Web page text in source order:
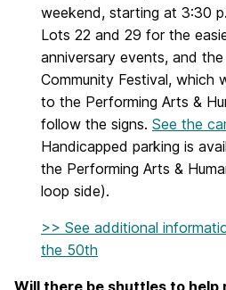
weekend, starting at 3:30
Lots 22 and 29 for the
anniversary events, and
Community Festival, which
to the Performing Arts &
follow the signs. See the
Handicapped parking is
the Performing Arts &
loop side).
>> See additional
the 50th
Will there be shuttles to help